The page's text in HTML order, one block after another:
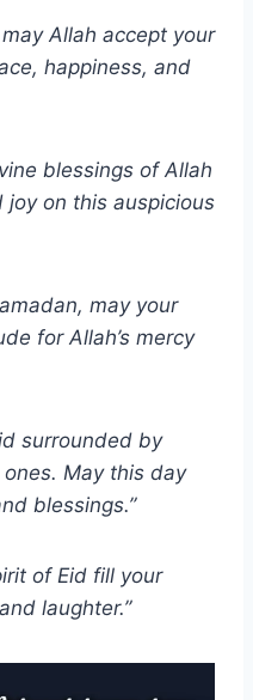
Allah accept your
happiness, and
blessings of Allah
on this auspicious
may your
for Allah’s mercy
surrounded by
May this day
blessings.”
of Eid fill your
laughter.”